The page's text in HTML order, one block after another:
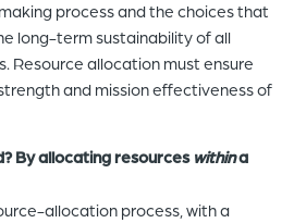
process and the choices that
long-term sustainability of all
Resource allocation must ensure
and mission effectiveness of
By allocating resources withina
allocation process, with a